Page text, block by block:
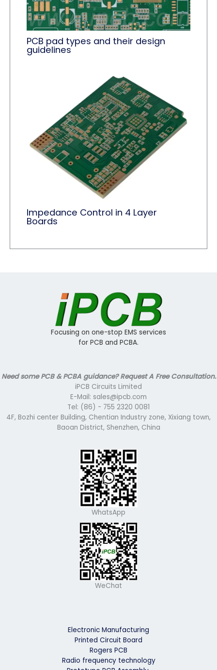
PCB pad types and their design
guidelines
Impedance Control in 4 Layer
Boards
Focusing on one-stop EMS services
for PCB and PCBA.
Need some PCB & PCBA guidance? Request A Free Consultation.
iPCB Circuits Limited
E-Mail: sales@ipcb.com
Tel: (86) - 755 2320 0081
4F, Bozhi center Building, Chentian Industry zone, Xixiang town,
Baoan District, Shenzhen, China
WhatsApp
WeChat
Electronic Manufacturing
Printed Circuit Board
Rogers PCB
Radio frequency technology